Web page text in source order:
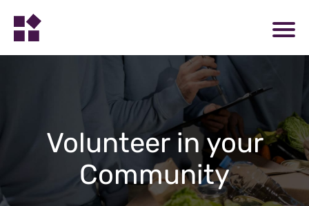
Volunteer in your
Community